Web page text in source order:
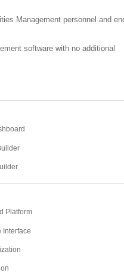
Management personnel and
software with no additional
Platform
Interface